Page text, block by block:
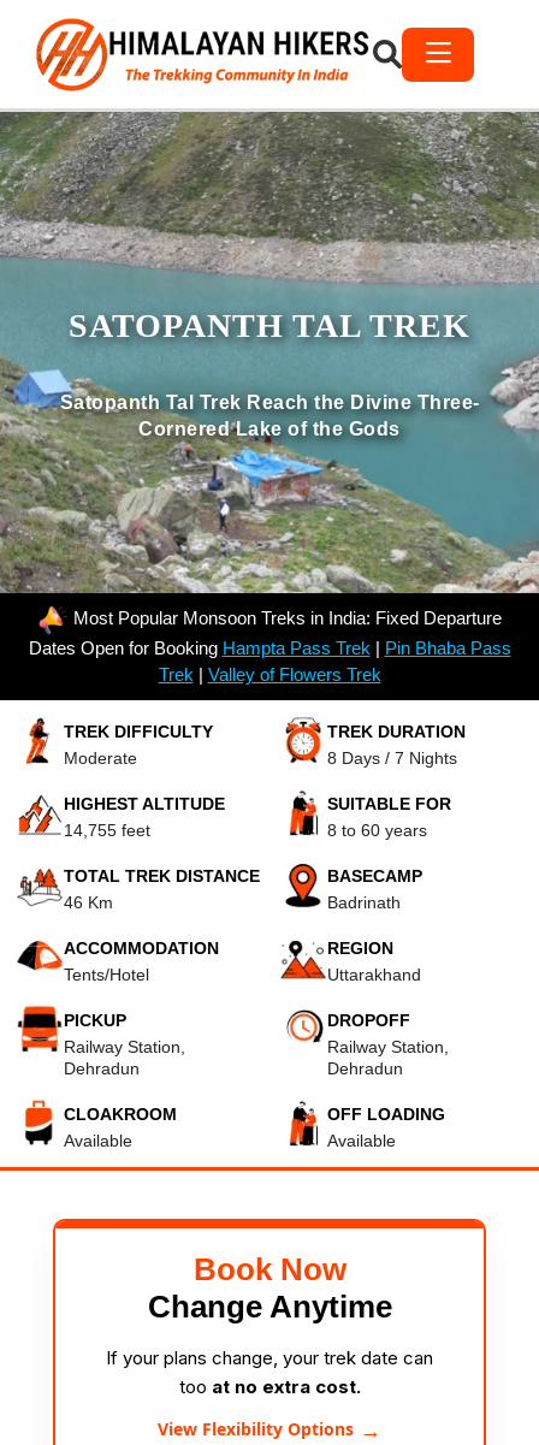
SATOPANTH TAL TREK
Satopanth Tal Trek Reach the Divine Three-
Cornered Lake of the Gods
Most Popular Monsoon Treks in India: Fixed Departure
Dates Open for Booking Hampta Pass Trek | Pin Bhaba Pass
Trek | Valley of Flowers Trek
TREK DIFFICULTY
Moderate
TREK DURATION
8 Days / 7 Nights
HIGHEST ALTITUDE
14,755 feet
SUITABLE FOR
8 to 60 years
TOTAL TREK DISTANCE
46 Km
BASECAMP
Badrinath
ACCOMMODATION
Tents/Hotel
REGION
Uttarakhand
PICKUP
Railway Station,
Dehradun
DROPOFF
Railway Station,
Dehradun
CLOAKROOM
Available
OFF LOADING
Available
Book Now
Change Anytime
If your plans change, your trek date can
too at no extra cost.
View Flexibility Options →